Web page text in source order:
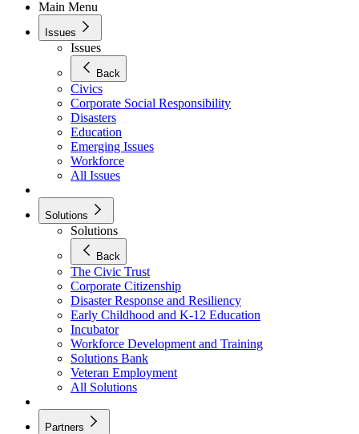
Main Menu
Issues
Issues
Back
Civics
Corporate Social Responsibility
Disasters
Education
Emerging Issues
Workforce
All Issues
Solutions
Solutions
Back
The Civic Trust
Corporate Citizenship
Disaster Response and Resiliency
Early Childhood and K-12 Education
Incubator
Workforce Development and Training
Solutions Bank
Veteran Employment
All Solutions
Partners